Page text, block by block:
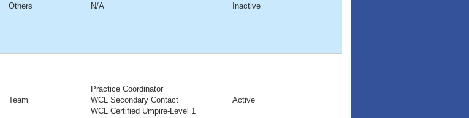
Others N/A Inactive
Team
Practice Coordinator
WCL Secondary Contact
WCL Certified Umpire-Level 1
Active